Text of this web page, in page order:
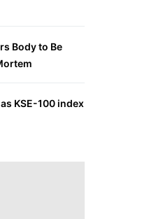
Body to Be
KSE-100 index